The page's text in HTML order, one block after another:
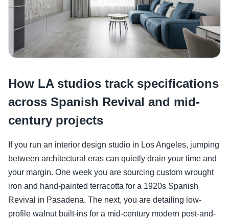
How LA studios track specifications
across Spanish Revival and mid-
century projects
If you run an interior design studio in Los Angeles, jumping
between architectural eras can quietly drain your time and
your margin. One week you are sourcing custom wrought
iron and hand-painted terracotta for a 1920s Spanish
Revival in Pasadena. The next, you are detailing low-
profile walnut built-ins for a mid-century modern post-and-